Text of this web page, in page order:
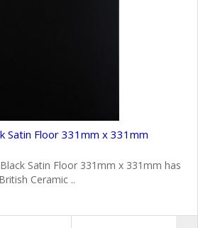
Satin Floor 331mm x 331mm
Satin Floor 331mm x 331mm has
Ceramic ..